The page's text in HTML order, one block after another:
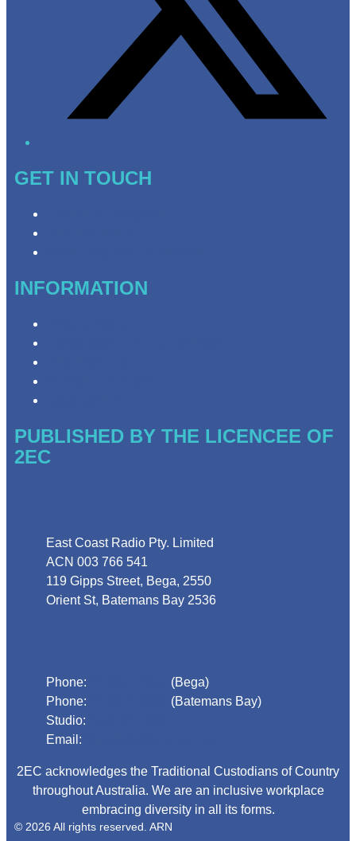
GET IN TOUCH
INFORMATION
PUBLISHED BY THE LICENCEE OF
2EC
East Coast Radio Pty. Limited
ACN 003 766 541
119 Gipps Street, Bega, 2550
Orient St, Batemans Bay 2536
Phone:
(Bega)
Phone:
(Batemans Bay)
Studio:
Email:
2EC acknowledges the Traditional Custodians of Country
throughout Australia. We are an inclusive workplace
embracing diversity in all its forms.
© 2026 All rights reserved. ARN